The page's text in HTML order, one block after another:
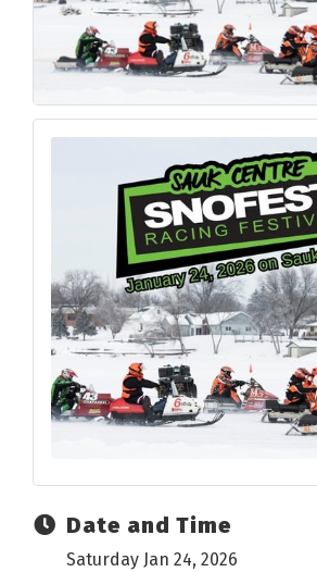
Date and Time
Saturday Jan 24, 2026